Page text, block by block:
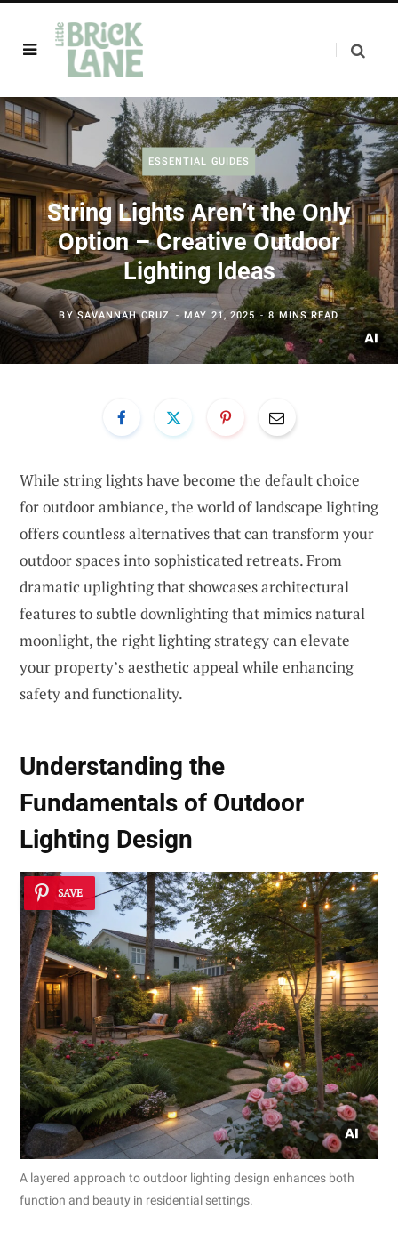
ESSENTIAL GUIDES
String Lights Aren’t the Only
Option – Creative Outdoor
Lighting Ideas
BYSAVANNAH CRUZ MAY 21, 2025 8 MINS READ
While string lights have become the default choice
for outdoor ambiance, the world of landscape lighting
offers countless alternatives that can transform your
outdoor spaces into sophisticated retreats. From
dramatic uplighting that showcases architectural
features to subtle downlighting that mimics natural
moonlight, the right lighting strategy can elevate
your property’s aesthetic appeal while enhancing
safety and functionality.
Understanding the
Fundamentals of Outdoor
Lighting Design
SAVE
A layered approach to outdoor lighting design enhances both
function and beauty in residential settings.